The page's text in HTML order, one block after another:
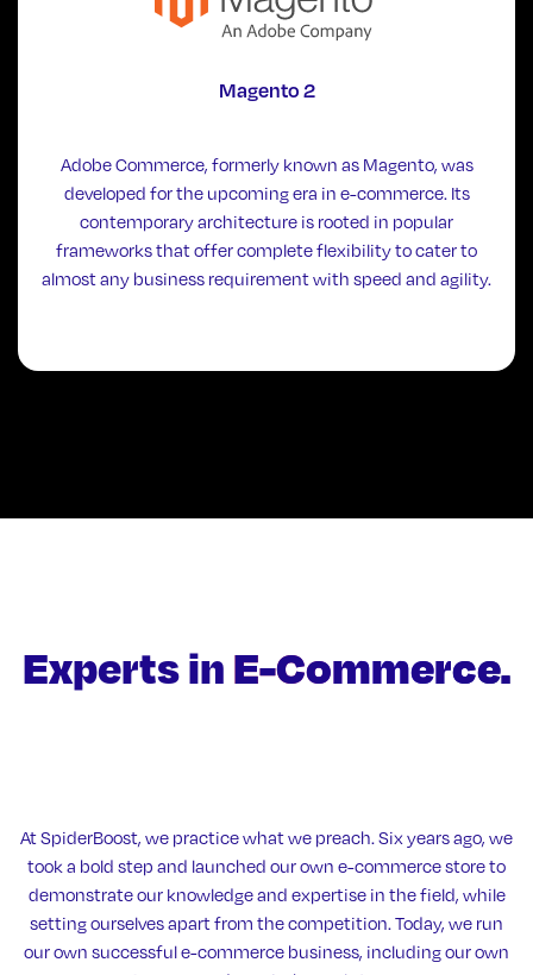
Magento 2
Adobe Commerce, formerly known as Magento, was
developed for the upcoming era in e-commerce. Its
contemporary architecture is rooted in popular
frameworks that offer complete flexibility to cater to
almost any business requirement with speed and agility.
Experts inE-Commerce.
At SpiderBoost, we practice what we preach. Six years ago, we
took a bold step and launched our own e-commerce store to
demonstrate our knowledge and expertise in the field, while
setting ourselves apart from the competition. Today, we run
our own successful e-commerce business, including our own